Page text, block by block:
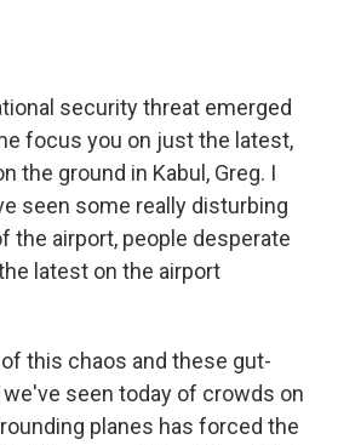
security threat emerged
focus you on just the latest,
the ground in Kabul, Greg. I
seen some really disturbing
the airport, people desperate
latest on the airport
of this chaos and these gut-
seen today of crowds on
planes has forced the